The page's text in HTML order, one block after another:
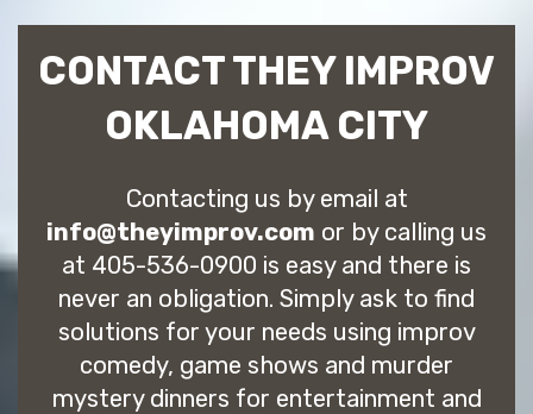
CONTACT THEY IMPROV
OKLAHOMA CITY
Contacting us by email at
info@theyimprov.com or by calling us
at 405-536-0900 is easy and there is
never an obligation. Simply ask to find
solutions for your needs using improv
comedy, game shows and murder
mystery dinners for entertainment and